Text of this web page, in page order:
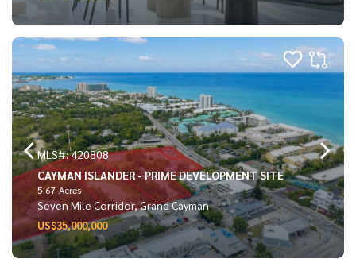
MLS#: 420808
CAYMAN ISLANDER - PRIME DEVELOPMENT SITE
5.67 Acres
Seven Mile Corridor, Grand Cayman
US$35,000,000